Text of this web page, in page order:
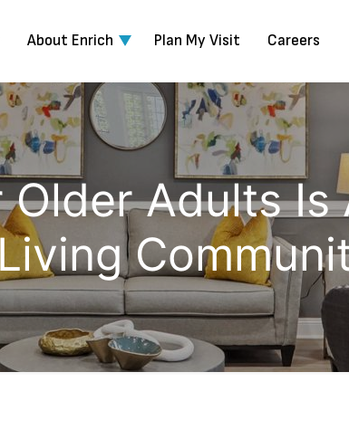
About Enrich Plan My Visit Careers
Adults Is